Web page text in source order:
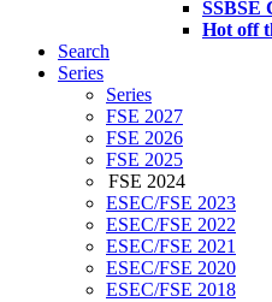
SSBSE
Hot off
Search
Series
Series
FSE 2027
FSE 2026
FSE 2025
FSE 2024
ESEC/FSE 2023
ESEC/FSE 2022
ESEC/FSE 2021
ESEC/FSE 2020
ESEC/FSE 2018